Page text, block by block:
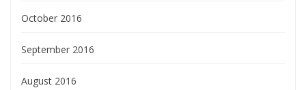
October 2016
September 2016
August 2016